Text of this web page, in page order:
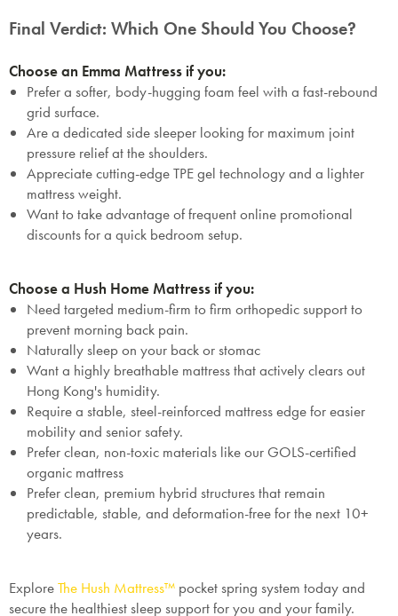
Final Verdict: Which One Should You Choose?
Choose an Emma Mattress if you:
Prefer a softer, body-hugging foam feel with a fast-rebound
grid surface.
Are a dedicated side sleeper looking for maximum joint
pressure relief at the shoulders.
Appreciate cutting-edge TPE gel technology and a lighter
mattress weight.
Want to take advantage of frequent online promotional
discounts for a quick bedroom setup.
Choose a Hush Home Mattress if you:
Need targeted medium-firm to firm orthopedic support to
prevent morning back pain.
Naturally sleep on your back or stomac
Want a highly breathable mattress that actively clears out
Hong Kong's humidity.
Require a stable, steel-reinforced mattress edge for easier
mobility and senior safety.
Prefer clean, non-toxic materials like our GOLS-certified
organic mattress
Prefer clean, premium hybrid structures that remain
predictable, stable, and deformation-free for the next 10+
years.
ExploreThe Hush Mattress™ pocket spring system today and
secure the healthiest sleep support for you and your family.
Submit